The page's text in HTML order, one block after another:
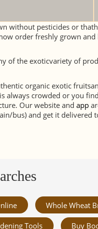
without pesticides or
order freshly grown
the exoticvariety of
organic exotic
always crowded or you
Our website and app
bus) and get it delivered
Whole Wheat
Tools Buy